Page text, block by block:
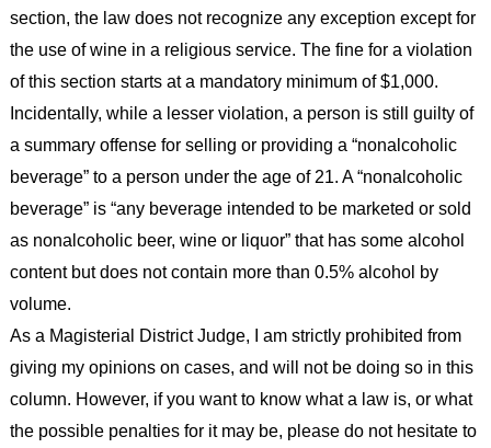
section, the law does not recognize any exception except for
the use of wine in a religious service. The fine for a violation
of this section starts at a mandatory minimum of $1,000.
Incidentally, while a lesser violation, a person is still guilty of
a summary offense for selling or providing a “nonalcoholic
beverage” to a person under the age of 21. A “nonalcoholic
beverage” is “any beverage intended to be marketed or sold
as nonalcoholic beer, wine or liquor” that has some alcohol
content but does not contain more than 0.5% alcohol by
volume.
As a Magisterial District Judge, I am strictly prohibited from
giving my opinions on cases, and will not be doing so in this
column. However, if you want to know what a law is, or what
the possible penalties for it may be, please do not hesitate to